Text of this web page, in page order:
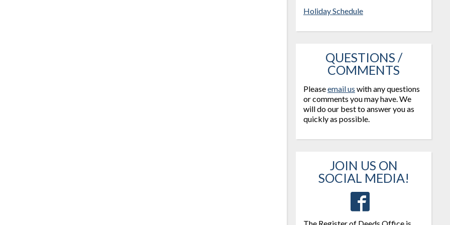
Holiday Schedule
QUESTIONS /
COMMENTS
Pleaseemail us with any questions
or comments you may have. We
will do our best to answer you as
quickly as possible.
JOIN US ON
SOCIAL MEDIA!